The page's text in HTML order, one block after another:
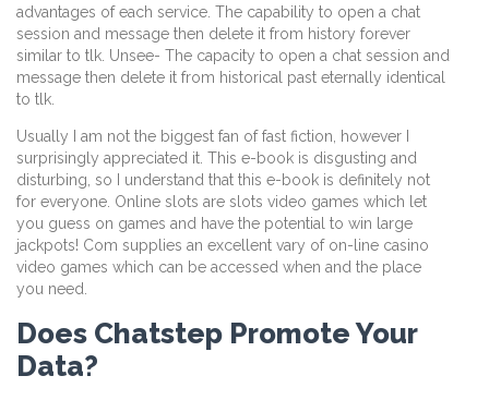
advantages of each service. The capability to open a chat
session and message then delete it from history forever
similar to tlk. Unsee- The capacity to open a chat session and
message then delete it from historical past eternally identical
to tlk.
Usually I am not the biggest fan of fast fiction, however I
surprisingly appreciated it. This e-book is disgusting and
disturbing, so I understand that this e-book is definitely not
for everyone. Online slots are slots video games which let
you guess on games and have the potential to win large
jackpots! Com supplies an excellent vary of on-line casino
video games which can be accessed when and the place
you need.
Does Chatstep Promote Your
Data?